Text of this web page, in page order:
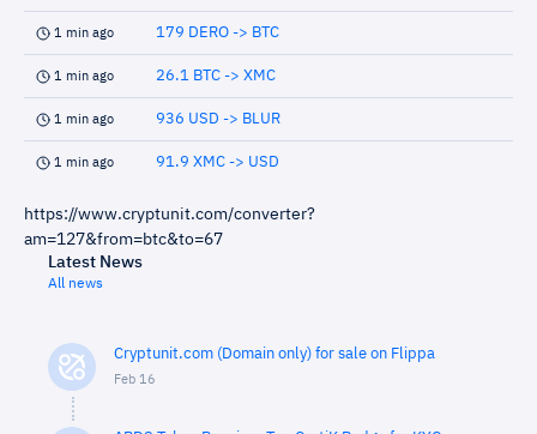
1 min ago 179 DERO -> BTC
1 min ago 26.1 BTC -> XMC
1 min ago 936 USD -> BLUR
1 min ago 91.9 XMC -> USD
https://www.cryptunit.com/converter?
am=127&from=btc&to=67
Latest News
All news
Cryptunit.com (Domain only) for sale on Flippa
Feb 16